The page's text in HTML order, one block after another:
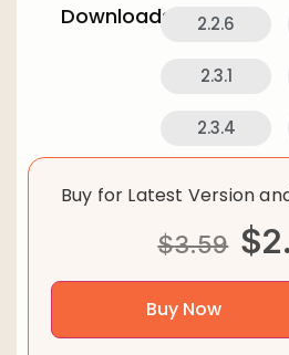
Downloads: 2.2.6
2.3.1
2.3.4
Buy for Latest Version
$3.59 $
Buy Now